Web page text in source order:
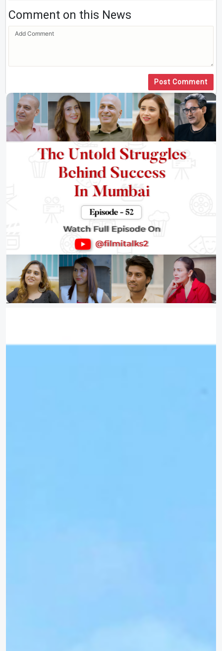
Comment on this News
Post Comment